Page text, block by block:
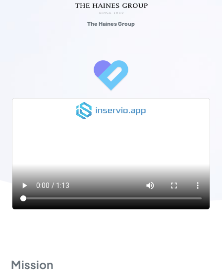
The Haines Group
Mission